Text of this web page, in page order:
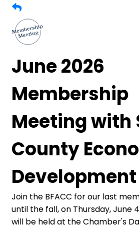
June 2026
Membership
Meeting with
County
Join the BFACC for our last
until the fall, on Thursday, June
will be held at the Chamber's